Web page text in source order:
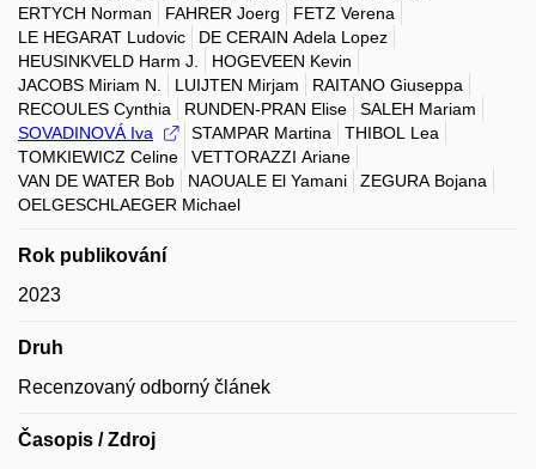
ERTYCH Norman
FAHRER Joerg
FETZ Verena
LE HEGARAT Ludovic
DE CERAIN Adela Lopez
HEUSINKVELD Harm J.
HOGEVEEN Kevin
JACOBS Miriam N.
LUIJTEN Mirjam
RAITANO Giuseppa
RECOULES Cynthia
RUNDEN-PRAN Elise
SALEH Mariam
SOVADINOVÁ Iva
STAMPAR Martina
THIBOL Lea
TOMKIEWICZ Celine
VETTORAZZI Ariane
VAN DE WATER Bob
NAOUALE El Yamani
ZEGURA Bojana
OELGESCHLAEGER Michael
Rok publikování
2023
Druh
Recenzovaný odborný článek
Časopis / Zdroj